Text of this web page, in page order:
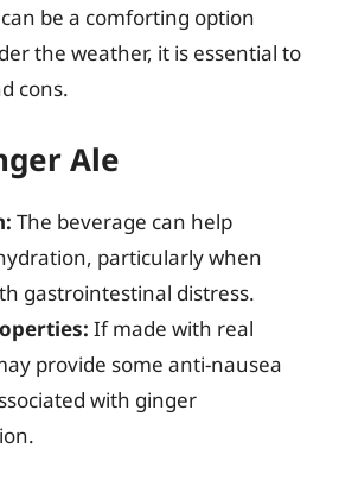
be a comforting option
the weather, it is essential to
cons.
Ale
The beverage can help
particularly when
gastrointestinal distress.
If made with real
provide some anti-nausea
with ginger